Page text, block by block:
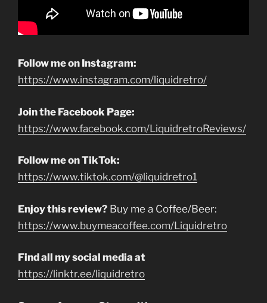
Follow me on Instagram:
https://www.instagram.com/liquidretro/
Join the Facebook Page:
https://www.facebook.com/LiquidretroReviews/
Follow me on TikTok:
https://www.tiktok.com/@liquidretro1
Enjoy this review? Buy me a Coffee/Beer:
https://www.buymeacoffee.com/Liquidretro
Find all my social media at
https://linktr.ee/liquidretro